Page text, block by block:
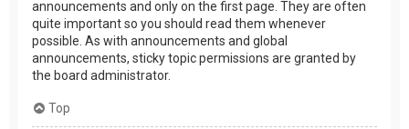
announcements and only on the first page. They are often
quite important so you should read them whenever
possible. As with announcements and global
announcements, sticky topic permissions are granted by
the board administrator.
Top